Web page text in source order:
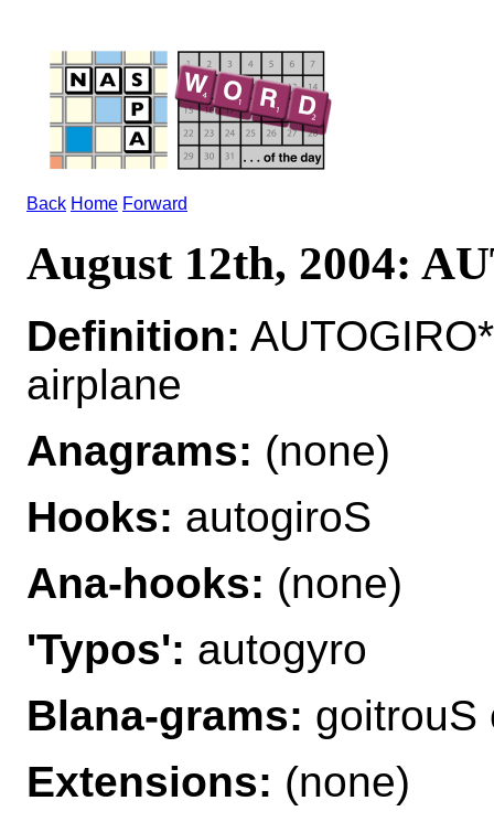
Back Home Forward
August 12th, 2004:
Definition:
airplane
Anagrams: (none)
Hooks: autogiroS
Ana-hooks: (none)
'Typos': autogyro
Blana-grams: goitrouS
Extensions: (none)